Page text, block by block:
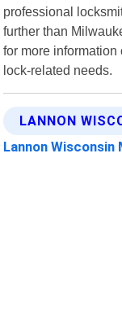
professional
further than
for more
lock-related needs.
LANNON
Lannon Wisconsin